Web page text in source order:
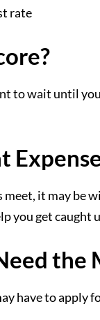
rate
to wait until
it may be
you get caught
the
have to apply